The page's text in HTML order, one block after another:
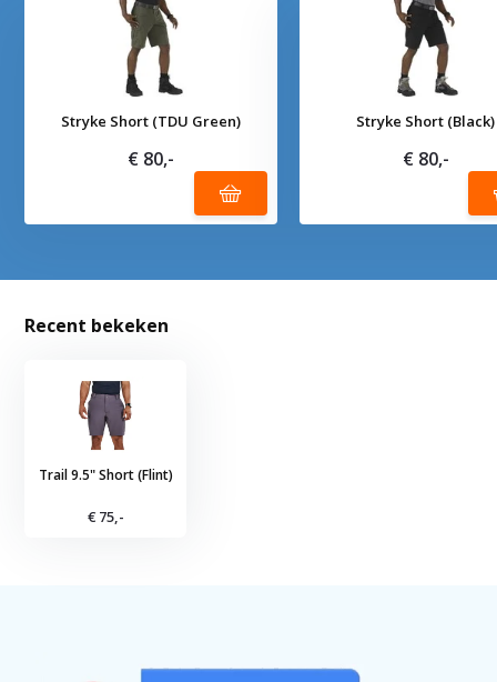
Stryke Short (TDU Green)
€ 80,-
Stryke Short (Black)
€ 80,-
Recent bekeken
Trail 9.5" Short (Flint)
€ 75,-